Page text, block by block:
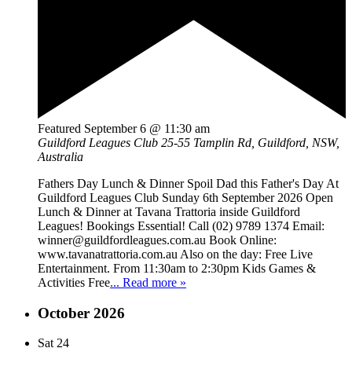
Featured September 6 @ 11:30 am
Guildford Leagues Club 25-55 Tamplin Rd, Guildford, NSW,
Australia
Fathers Day Lunch & Dinner Spoil Dad this Father's Day At
Guildford Leagues Club Sunday 6th September 2026 Open
Lunch & Dinner at Tavana Trattoria inside Guildford
Leagues! Bookings Essential! Call (02) 9789 1374 Email:
winner@guildfordleagues.com.au Book Online:
www.tavanatrattoria.com.au Also on the day: Free Live
Entertainment. From 11:30am to 2:30pm Kids Games &
Activities Free... Read more »
October 2026
Sat24